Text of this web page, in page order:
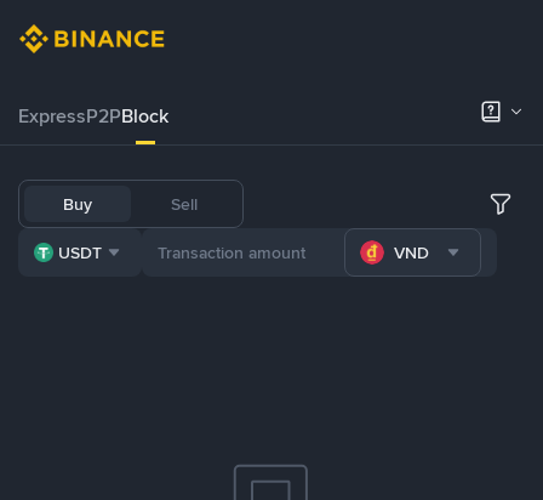
ExpressP2PBlock
Buy Sell
USDT VND